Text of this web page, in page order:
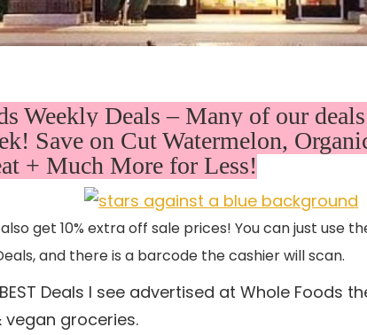
Weekly Deals – Many of our
Save on Cut Watermelon,
+ Much More for Less!
get 10% extra off sale prices! You can just use
and there is a barcode the cashier will scan.
Deals I see advertised at Whole Foods
groceries.